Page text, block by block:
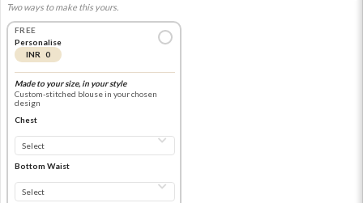
Two ways to make this yours.
FREE
Personalise
INR 0
Made to your size, in your style
Custom-stitched blouse in your chosen
design
Chest
Bottom Waist